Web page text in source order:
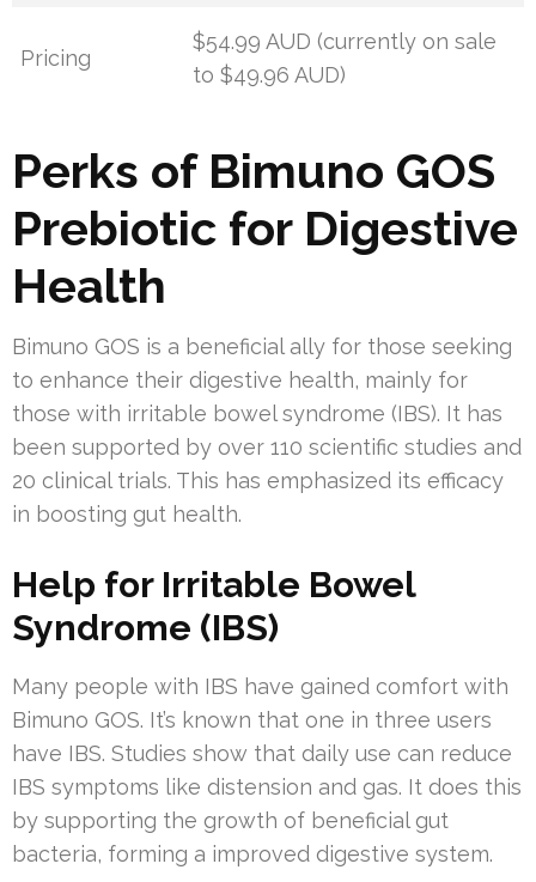
Pricing
$54.99 AUD (currently on sale
to $49.96 AUD)
Perks of Bimuno GOS
Prebiotic for Digestive
Health
Bimuno GOS is a beneficial ally for those seeking
to enhance their digestive health, mainly for
those with irritable bowel syndrome (IBS). It has
been supported by over 110 scientific studies and
20 clinical trials. This has emphasized its efficacy
in boosting gut health.
Help for Irritable Bowel
Syndrome (IBS)
Many people with IBS have gained comfort with
Bimuno GOS. It’s known that one in three users
have IBS. Studies show that daily use can reduce
IBS symptoms like distension and gas. It does this
by supporting the growth of beneficial gut
bacteria, forming a improved digestive system.